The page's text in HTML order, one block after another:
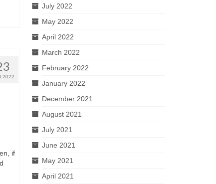
2022
if
July 2022
May 2022
April 2022
March 2022
February 2022
January 2022
December 2021
August 2021
July 2021
June 2021
May 2021
April 2021